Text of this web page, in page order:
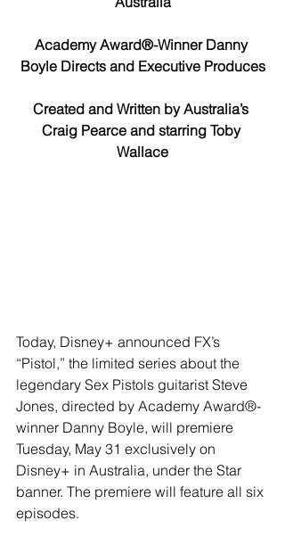
Academy Award®-Winner Danny
Boyle Directs and Executive Produces
Created and Written by Australia’s
Craig Pearce and starring Toby
Wallace
Today, Disney+ announced FX’s
“Pistol,” the limited series about the
legendary Sex Pistols guitarist Steve
Jones, directed by Academy Award®-
winner Danny Boyle, will premiere
Tuesday, May 31 exclusively on
Disney+ in Australia, under the Star
banner. The premiere will feature all six
episodes.